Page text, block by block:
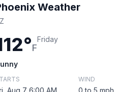
Weather
F
Friday
Aug 7 6:00 AM
WIND
0 to 5 mph